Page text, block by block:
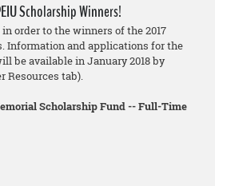
Scholarship Winners!
order to the winners of the 2017
Information and applications for the
be available in January 2018 by
Resources tab).
Scholarship Fund -- Full-Time